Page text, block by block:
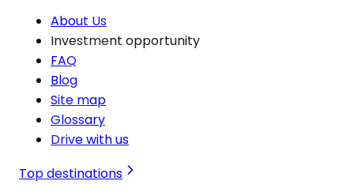
About Us
Investment opportunity
FAQ
Blog
Site map
Glossary
Drive with us
Top destinations